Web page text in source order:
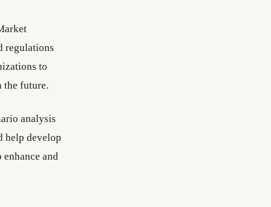
regulations
to
the future.
analysis
help develop
and